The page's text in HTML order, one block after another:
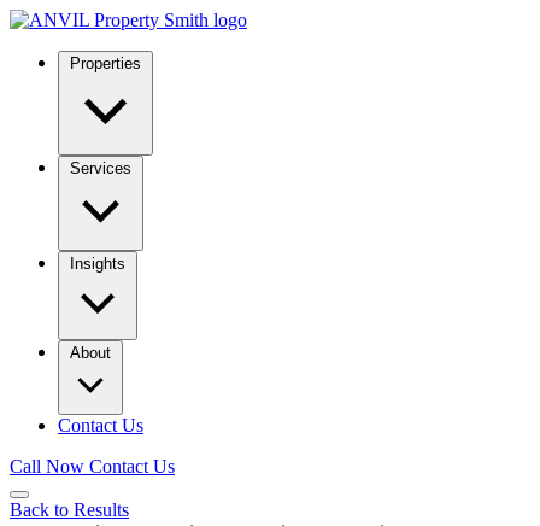
Properties
Services
Insights
About
Contact Us
Call Now Contact Us
Back to Results